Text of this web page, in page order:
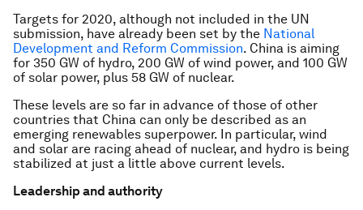
Targets for 2020, although not included in the UN
submission, have already been set by the National
Development and Reform Commission. China is aiming
for 350 GW of hydro, 200 GW of wind power, and 100 GW
of solar power, plus 58 GW of nuclear.
These levels are so far in advance of those of other
countries that China can only be described as an
emerging renewables superpower. In particular, wind
and solar are racing ahead of nuclear, and hydro is being
stabilized at just a little above current levels.
Leadership and authority